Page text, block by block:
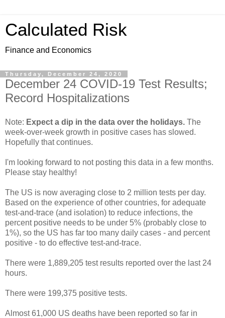
Calculated Risk
Finance and Economics
Thursday, December 24, 2020
December 24 COVID-19 Test Results;
Record Hospitalizations
Note: Expect a dip in the data over the holidays. The
week-over-week growth in positive cases has slowed.
Hopefully that continues.
I'm looking forward to not posting this data in a few months.
Please stay healthy!
The US is now averaging close to 2 million tests per day.
Based on the experience of other countries, for adequate
test-and-trace (and isolation) to reduce infections, the
percent positive needs to be under 5% (probably close to
1%), so the US has far too many daily cases - and percent
positive - to do effective test-and-trace.
There were 1,889,205 test results reported over the last 24
hours.
There were 199,375 positive tests.
Almost 61,000 US deaths have been reported so far in